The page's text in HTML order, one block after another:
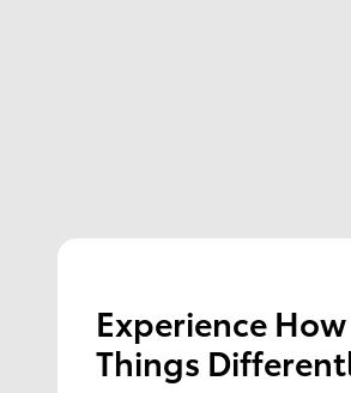
Experience
Things